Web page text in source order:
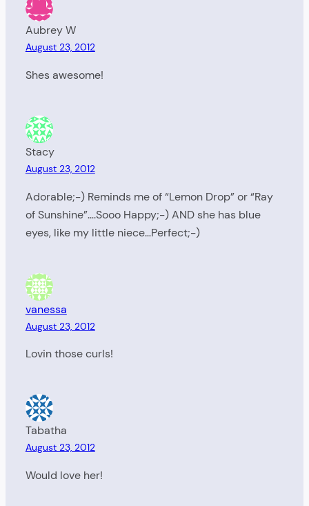
Aubrey W
August 23, 2012
Shes awesome!
Stacy
August 23, 2012
Adorable;-) Reminds me of “Lemon Drop” or “Ray
of Sunshine”….Sooo Happy;-) AND she has blue
eyes, like my little niece…Perfect;-)
vanessa
August 23, 2012
Lovin those curls!
Tabatha
August 23, 2012
Would love her!